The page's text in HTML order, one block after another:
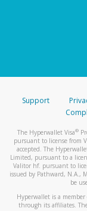
Support
The Hyperwallet Visa®
pursuant to license from
accepted. The
Limited, pursuant to a
Valitor hf. pursuant to
issued by Pathward, N.A.,
be
Hyperwallet is a member
through its affiliates.